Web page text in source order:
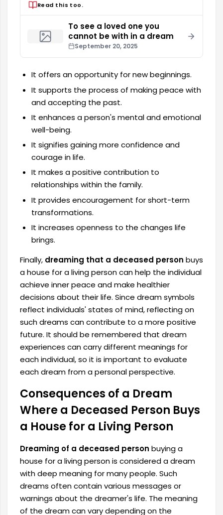
Read this too.
To see a loved one you
cannot be with in a dream
September 20, 2025
It offers an opportunity for new beginnings.
It supports the process of making peace with
and accepting the past.
It enhances a person's mental and emotional
well-being.
It signifies gaining more confidence and
courage in life.
It makes a positive contribution to
relationships within the family.
It provides encouragement for short-term
transformations.
It increases openness to the changes life
brings.
Finally, dreaming that a deceased person buys
a house for a living person can help the individual
achieve inner peace and make healthier
decisions about their life. Since dream symbols
reflect individuals' states of mind, reflecting on
such dreams can contribute to a more positive
future. It should be remembered that dream
experiences can carry different meanings for
each individual, so it is important to evaluate
each dream from a personal perspective.
Consequences of a Dream
Where a Deceased Person Buys
a House for a Living Person
Dreaming of a deceased person buying a
house for a living person is considered a dream
with deep meaning for many people. Such
dreams often contain various messages or
warnings about the dreamer's life. The meaning
of the dream can vary depending on the